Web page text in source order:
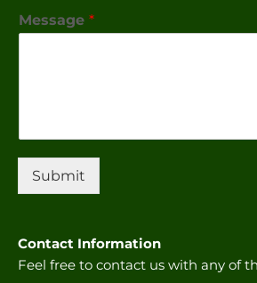
Message *
Submit
Contact Information
Feel free to contact us with any of